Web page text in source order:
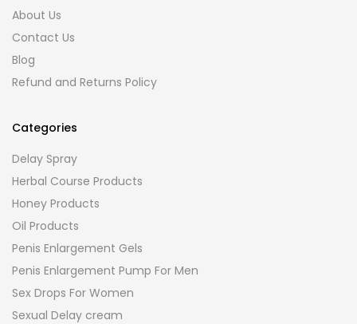
About Us
Contact Us
Blog
Refund and Returns Policy
Categories
Delay Spray
Herbal Course Products
Honey Products
Oil Products
Penis Enlargement Gels
Penis Enlargement Pump For Men
Sex Drops For Women
Sexual Delay cream